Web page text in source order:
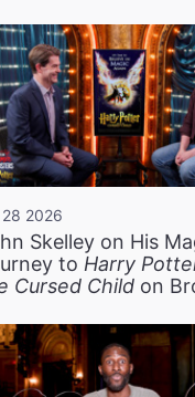
2026
Skelley on His
to Harry
Cursed Childon